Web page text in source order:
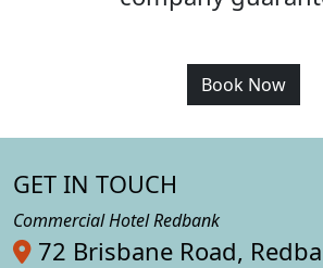
Book Now
GET IN TOUCH
Commercial Hotel Redbank
72 Brisbane Road,